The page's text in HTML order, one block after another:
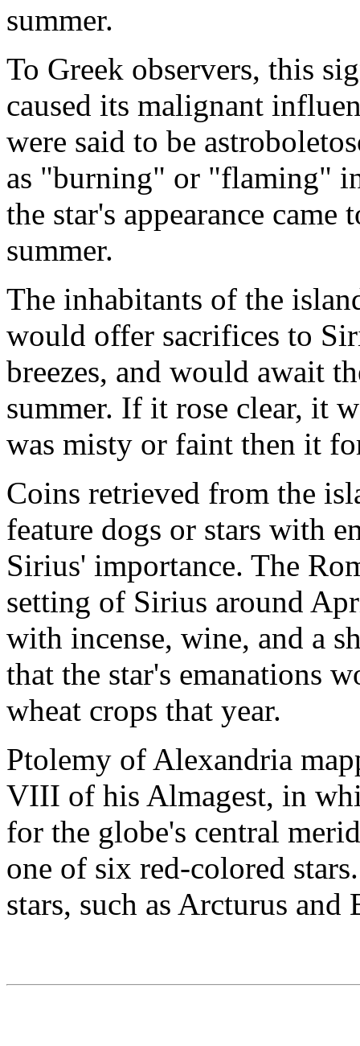
summer.
To Greek observers, this
caused its malignant
were said to be
as "burning" or "flaming"
the star's appearance
summer.
The inhabitants of the
would offer sacrifices to
breezes, and would await
summer. If it rose clear, it
was misty or faint then it
Coins retrieved from the
feature dogs or stars with
Sirius' importance. The
setting of Sirius around
with incense, wine, and a
that the star's emanations
wheat crops that year.
Ptolemy of Alexandria
VIII of his Almagest, in
for the globe's central
one of six red-colored
stars, such as Arcturus and